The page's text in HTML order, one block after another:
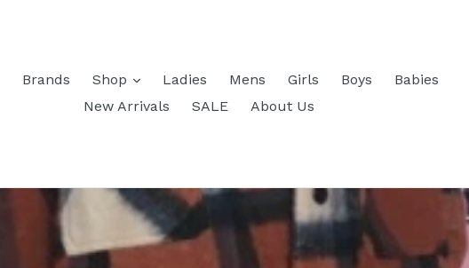
Brands Shop Ladies Mens Girls Boys
Babies
New Arrivals
SALE About Us